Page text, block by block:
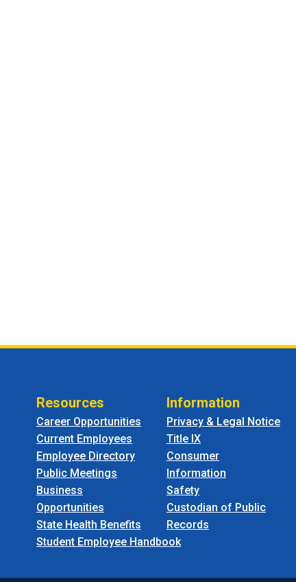
Resources
Career Opportunities
Current Employees
Employee Directory
Public Meetings
Business
Opportunities
State Health Benefits
Student Employee Handbook
Information
Privacy & Legal Notice
Title IX
Consumer
Information
Safety
Custodian of Public
Records